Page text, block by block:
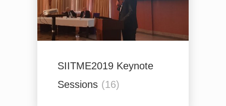
SIITME2019 Keynote
Sessions (16)